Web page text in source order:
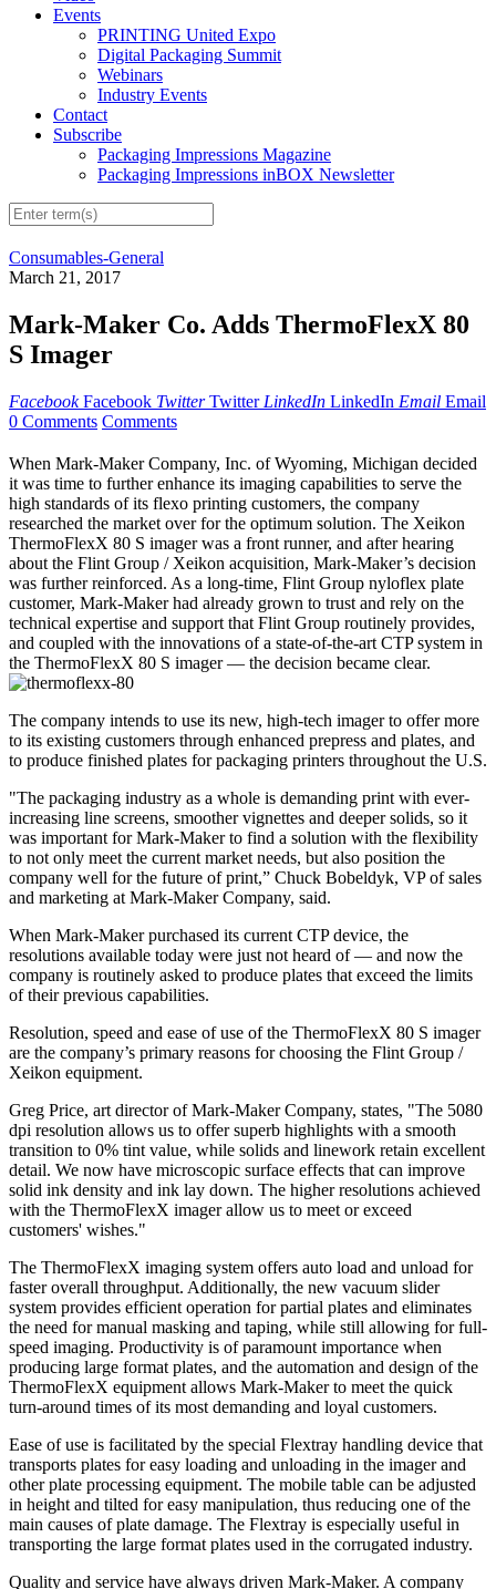
Events
PRINTING United Expo
Digital Packaging Summit
Webinars
Industry Events
Contact
Subscribe
Packaging Impressions Magazine
Packaging Impressions inBOX Newsletter
Consumables-General
March 21, 2017
Mark-Maker Co. Adds ThermoFlexX 80
S Imager
Facebook Facebook Twitter Twitter LinkedIn LinkedIn Email Email
0 Comments Comments
When Mark-Maker Company, Inc. of Wyoming, Michigan decided
it was time to further enhance its imaging capabilities to serve the
high standards of its flexo printing customers, the company
researched the market over for the optimum solution. The Xeikon
ThermoFlexX 80 S imager was a front runner, and after hearing
about the Flint Group / Xeikon acquisition, Mark-Maker’s decision
was further reinforced. As a long-time, Flint Group nyloflex plate
customer, Mark-Maker had already grown to trust and rely on the
technical expertise and support that Flint Group routinely provides,
and coupled with the innovations of a state-of-the-art CTP system in
the ThermoFlexX 80 S imager — the decision became clear.
The company intends to use its new, high-tech imager to offer more
to its existing customers through enhanced prepress and plates, and
to produce finished plates for packaging printers throughout the U.S.
"The packaging industry as a whole is demanding print with ever-
increasing line screens, smoother vignettes and deeper solids, so it
was important for Mark-Maker to find a solution with the flexibility
to not only meet the current market needs, but also position the
company well for the future of print,” Chuck Bobeldyk, VP of sales
and marketing at Mark-Maker Company, said.
When Mark-Maker purchased its current CTP device, the
resolutions available today were just not heard of — and now the
company is routinely asked to produce plates that exceed the limits
of their previous capabilities.
Resolution, speed and ease of use of the ThermoFlexX 80 S imager
are the company’s primary reasons for choosing the Flint Group /
Xeikon equipment.
Greg Price, art director of Mark-Maker Company, states, "The 5080
dpi resolution allows us to offer superb highlights with a smooth
transition to 0% tint value, while solids and linework retain excellent
detail. We now have microscopic surface effects that can improve
solid ink density and ink lay down. The higher resolutions achieved
with the ThermoFlexX imager allow us to meet or exceed
customers' wishes."
The ThermoFlexX imaging system offers auto load and unload for
faster overall throughput. Additionally, the new vacuum slider
system provides efficient operation for partial plates and eliminates
the need for manual masking and taping, while still allowing for full-
speed imaging. Productivity is of paramount importance when
producing large format plates, and the automation and design of the
ThermoFlexX equipment allows Mark-Maker to meet the quick
turn-around times of its most demanding and loyal customers.
Ease of use is facilitated by the special Flextray handling device that
transports plates for easy loading and unloading in the imager and
other plate processing equipment. The mobile table can be adjusted
in height and tilted for easy manipulation, thus reducing one of the
main causes of plate damage. The Flextray is especially useful in
transporting the large format plates used in the corrugated industry.
Quality and service have always driven Mark-Maker. A company